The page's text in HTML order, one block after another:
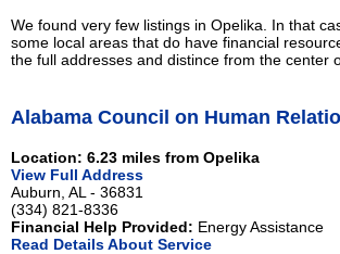
We found very few listings in Opelika. In that
some local areas that do have financial
the full addresses and distince from the center
Alabama Council on Human
Location: 6.23 miles from Opelika
View Full Address
Auburn, AL - 36831
(334) 821-8336
Financial Help Provided: Energy Assistance
Read Details About Service